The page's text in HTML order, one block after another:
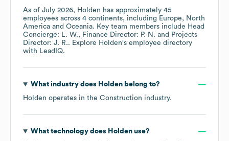
As of July 2026, Holden has approximately 45
employees across 4 continents, including Europe
North
America
Oceania. Key team members include Head
Concierge: L. W.
Finance Director: P. N.
Projects
Director: J. R.. Explore Holden's employee directory
with LeadIQ.
What industry does Holdenbelong to?
Holden operates in the Construction industry.
What technology does Holdenuse?